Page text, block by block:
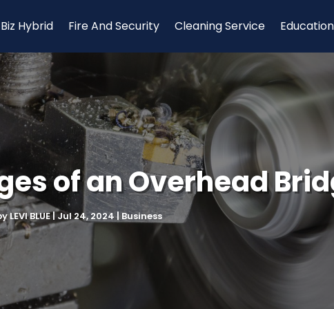
Biz Hybrid Fire And Security Cleaning Service Education
of an Overhead
LEVI BLUE|Jul 24, 2024|Business